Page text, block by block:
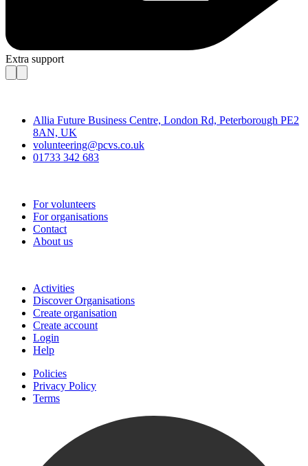
Extra support
Allia Future Business Centre, London Rd, Peterborough PE2
8AN, UK
volunteering@pcvs.co.uk
01733 342 683
For volunteers
For organisations
Contact
About us
Activities
Discover Organisations
Create organisation
Create account
Login
Help
Policies
Privacy Policy
Terms